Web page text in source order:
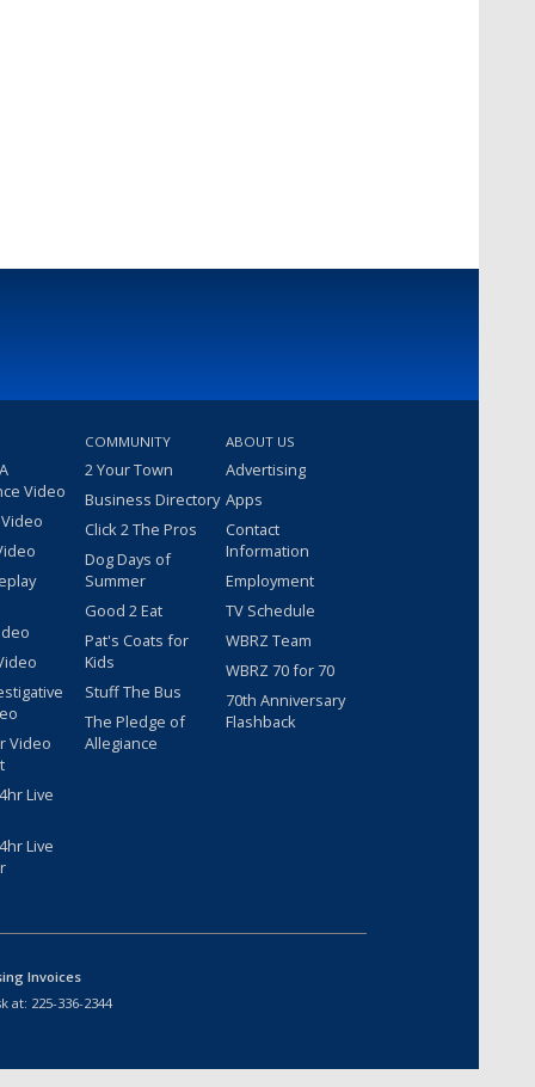
Video
Video
Live
Live
COMMUNITY
2 Your Town
Business Directory
Click 2 The Pros
Dog Days of
Summer
Good 2 Eat
Pat's Coats for
Kids
Stuff The Bus
The Pledge of
Allegiance
ABOUT US
Advertising
Apps
Contact
Information
Employment
TV Schedule
WBRZ Team
WBRZ 70 for 70
70th Anniversary
Flashback
Invoices
at: 225-336-2344